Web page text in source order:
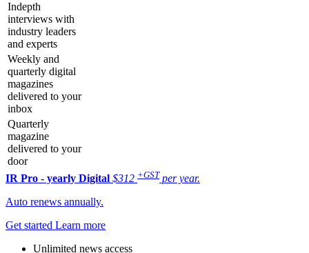
Indepth
interviews with
industry leaders
and experts
Weekly and
quarterly digital
magazines
delivered to your
inbox
Quarterly
magazine
delivered to your
door
IR Pro - yearly Digital $312 +GST per year.
Auto renews annually.
Get started Learn more
Unlimited news access